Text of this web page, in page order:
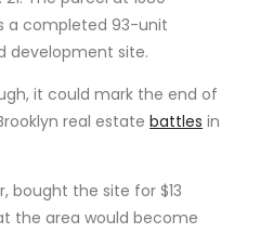
a completed 93-unit
development site.
it could mark the end of
real estatebattles in
bought the site for $13
the area would become